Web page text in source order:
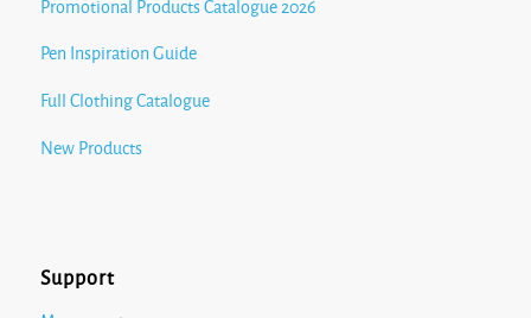
Promotional Products Catalogue 2026
Pen Inspiration Guide
Full Clothing Catalogue
New Products
Support